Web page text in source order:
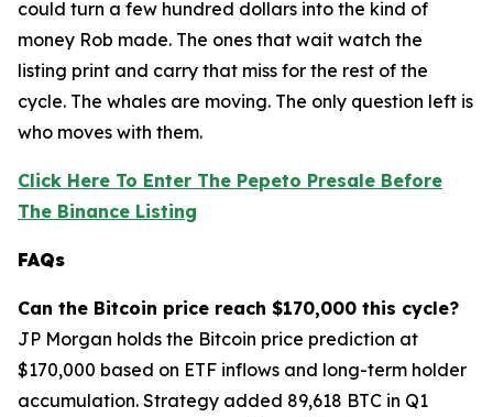
could turn a few hundred dollars into the kind of
money Rob made. The ones that wait watch the
listing print and carry that miss for the rest of the
cycle. The whales are moving. The only question left is
who moves with them.
Click Here To Enter The Pepeto Presale Before
The Binance Listing
FAQs
Can the Bitcoin price reach $170,000 this cycle?
JP Morgan holds the Bitcoin price prediction at
$170,000 based on ETF inflows and long-term holder
accumulation. Strategy added 89,618 BTC in Q1